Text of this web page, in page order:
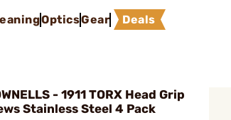
OpticsGear Deals
- 1911 TORX Head Grip
Stainless Steel 4 Pack